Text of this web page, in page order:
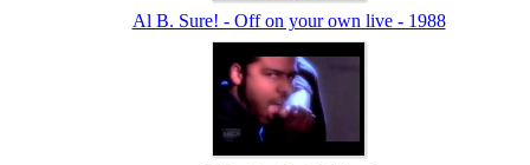
Al B. Sure! - Off on your own live - 1988